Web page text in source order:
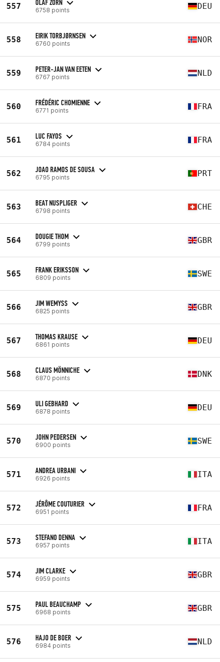
557 OLAF ZORN
6758 points DEU
558 EIRIK TORBJØRNSEN
6760 points NOR
559 PETER-JAN VAN EETEN
6767 points NLD
560 FRÉDÉRIC CHOMIENNE
6771 points FRA
561 LUC FAYOS
6784 points FRA
562 JOAO RAMOS DE SOUSA
6795 points PRT
563 BEAT NUSPLIGER
6798 points CHE
564 DOUGIE THOM
6799 points GBR
565 FRANK ERIKSSON
6809 points SWE
566 JIM WEMYSS
6825 points GBR
567 THOMAS KRAUSE
6861 points DEU
568 CLAUS MÖNNICHE
6870 points DNK
569 ULI GEBHARD
6878 points DEU
570 JOHN PEDERSEN
6900 points SWE
571 ANDREA URBANI
6926 points ITA
572 JÉRÔME COUTURIER
6951 points FRA
573 STEFANO DENNA
6957 points ITA
574 JIM CLARKE
6959 points GBR
575 PAUL BEAUCHAMP
6968 points GBR
576 HAJO DE BOER
6984 points NLD